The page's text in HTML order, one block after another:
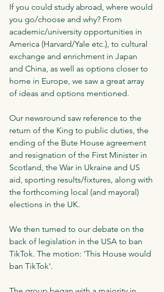
If you could study abroad, where would
you go/choose and why? From
academic/university opportunities in
America (Harvard/Yale etc.), to cultural
exchange and enrichment in Japan
and China, as well as options closer to
home in Europe, we saw a great array
of ideas and options mentioned.
Our newsround saw reference to the
return of the King to public duties, the
ending of the Bute House agreement
and resignation of the First Minister in
Scotland, the War in Ukraine and US
aid, sporting results/fixtures, along with
the forthcoming local (and mayoral)
elections in the UK.
We then turned to our debate on the
back of legislation in the USA to ban
TikTok. The motion: 'This House would
ban TikTok'.